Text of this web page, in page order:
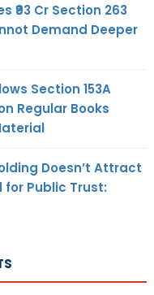
₹93 Cr Section 263
Demand Deeper
Section 153A
Regular Books
Doesn’t Attract
for Public Trust: